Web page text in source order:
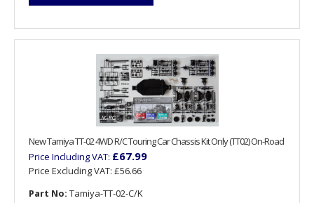
New Tamiya TT-02 4WD R/C Touring Car Chassis Kit Only (TT02) On-Road
Price Including VAT: £67.99
Price Excluding VAT: £56.66
Part No: Tamiya-TT-02-C/K